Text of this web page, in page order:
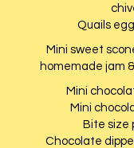
Quails
Mini sweet
homemade jam
Mini
Mini
Bite size
Chocolate